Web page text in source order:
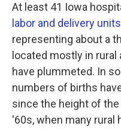
At least 41 Iowa
labor and delivery units
representing about a
located mostly in
have plummeted. In
numbers of births
since the height of
'60s, when many rural